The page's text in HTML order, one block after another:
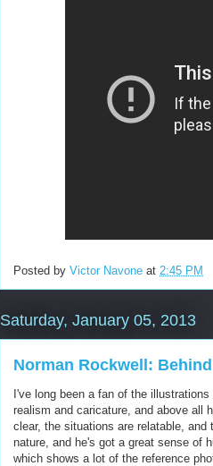
Posted by Victor Navone at 2:45 PM
Saturday, January 05, 2013
Norman Rockwell:
I've long been a fan of the
realism and caricature, and above all
clear, the situations are relatable,
nature, and he's got a great sense of
which shows a lot of the reference